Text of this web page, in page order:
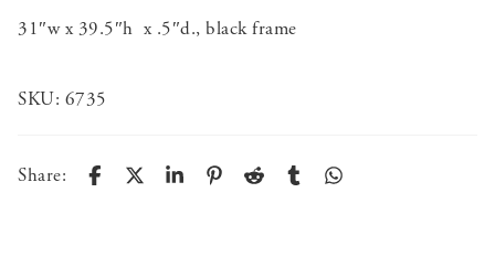
31″w x 39.5″h x .5″d., black frame
SKU: 6735
Share: